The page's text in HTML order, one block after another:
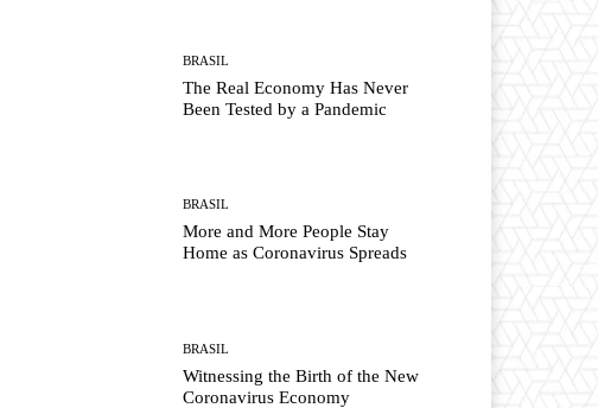
BRASIL
The Real Economy Has Never
Been Tested by a Pandemic
BRASIL
More and More People Stay
Home as Coronavirus Spreads
BRASIL
Witnessing the Birth of the New
Coronavirus Economy